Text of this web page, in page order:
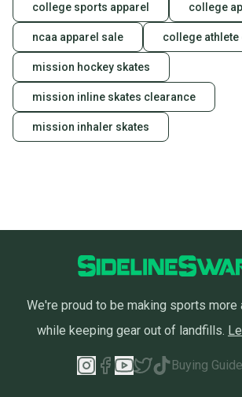
college sports apparel college
ncaa apparel sale college athlete
mission hockey skates
mission inline skates clearance
mission inhaler skates
We're proud to be making sports more
while keeping gear out of landfills.
Buying